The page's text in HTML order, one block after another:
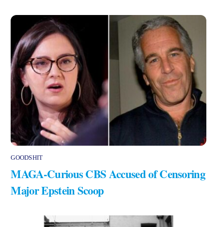
GOODSHIT
MAGA-Curious CBS Accused of Censoring
Major Epstein Scoop